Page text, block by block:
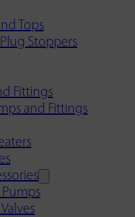
Tops
Stoppers
Fittings
and Fittings